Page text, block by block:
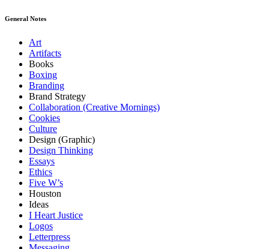
General Notes
Art
Artifacts
Books
Boxing
Branding
Brand Strategy
Collaboration (Creative Mornings)
Cookies
Culture
Design (Graphic)
Design Thinking
Essays
Ethics
Five W’s
Houston
Ideas
I Heart Justice
Logos
Letterpress